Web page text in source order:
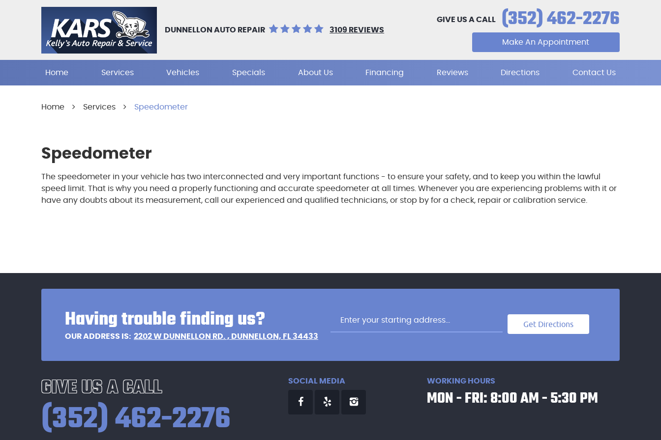
DUNNELLON AUTO REPAIR 3109 REVIEWS
GIVE US A CALL (352) 462-2276
Make An Appointment
Home Services Vehicles Specials About Us Financing Reviews Directions Contact Us
Home Services Speedometer
Speedometer
The speedometer in your vehicle has two interconnected and very important functions - to ensure your safety, and to keep you within the lawful
speed limit. That is why you need a properly functioning and accurate speedometer at all times. Whenever you are experiencing problems with it or
have any doubts about its measurement, call our experienced and qualified technicians, or stop by for a check, repair or calibration service.
Having trouble finding us?
OUR ADDRESS IS: 2202 W DUNNELLON RD. , DUNNELLON, FL 34433
Get Directions
GIVE US A CALL
(352) 462-2276
SOCIAL MEDIA WORKING HOURS
MON - FRI: 8:00 AM - 5:30 PM